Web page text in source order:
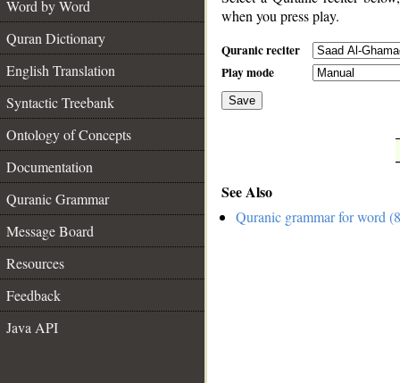
Word by Word
Quran Dictionary
English Translation
Syntactic Treebank
Ontology of Concepts
Documentation
Quranic Grammar
Message Board
Resources
Feedback
Java API
when you press play.
Quranic reciter
Play mode
Save
See Also
Quranic grammar for word